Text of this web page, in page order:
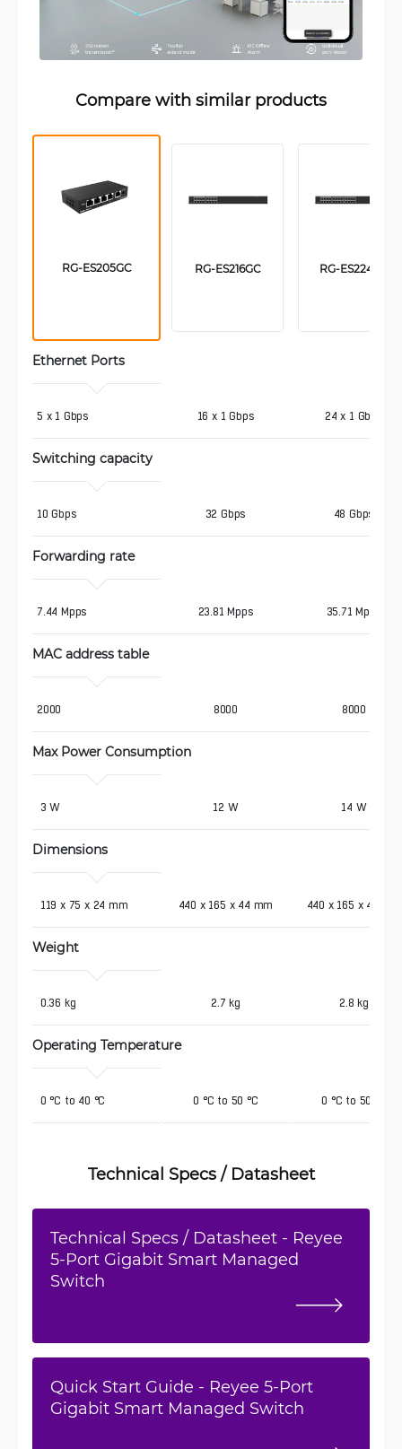
Compare with similar products
RG-ES205GC RG-ES216GC RG-ES224GC
Ethernet Ports
5 x 1 Gbps 16 x 1 Gbps 24 x 1 Gbps
Switching capacity
10 Gbps 32 Gbps 48 Gbps
Forwarding rate
7.44 Mpps 23.81 Mpps 35.71 Mpps
MAC address table
2000 8000 8000
Max Power Consumption
3 W 12 W 14 W
Dimensions
119 x 75 x 24 mm 440 x 165 x 44 mm 440 x 165 x 44 mm
Weight
0.36 kg 2.7 kg 2.8 kg
Operating Temperature
0 °C to 40 °C 0 °C to 50 °C 0 °C to 50 °C
Technical Specs / Datasheet
Technical Specs / Datasheet - Reyee
5-Port Gigabit Smart Managed
Switch
Quick Start Guide - Reyee 5-Port
Gigabit Smart Managed Switch